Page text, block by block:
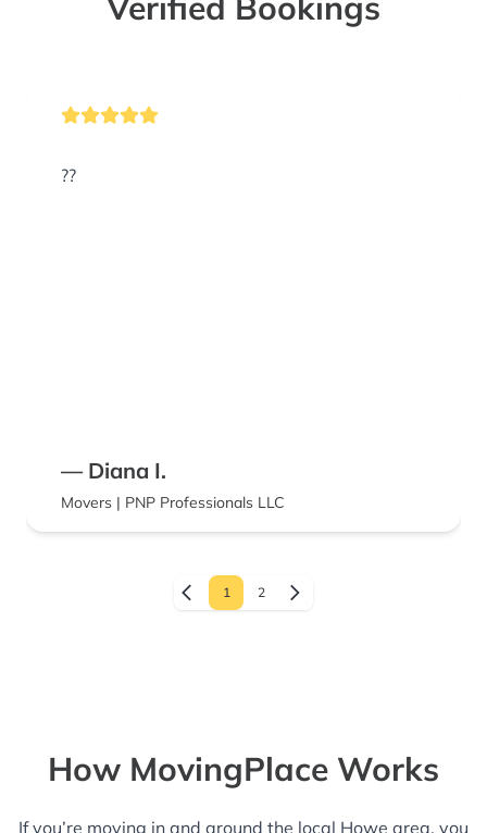
??
— Diana I.
Movers | PNP Professionals LLC
1 2
How MovingPlace Works
If you’re moving in and around the local Howe area, you